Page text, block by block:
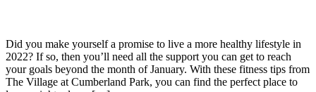
Did you make yourself a promise to live a more healthy lifestyle in
2022? If so, then you’ll need all the support you can get to reach
your goals beyond the month of January. With these fitness tips from
The Village at Cumberland Park, you can find the perfect place to